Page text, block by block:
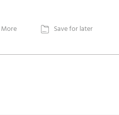
 Save for later